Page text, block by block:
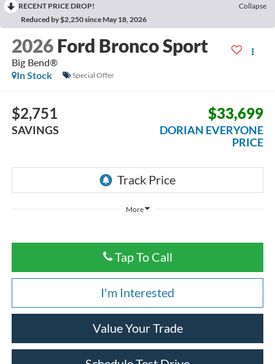
RECENT PRICE DROP!
Collapse
Reduced by $2,250 since May 18, 2026
2026 Ford Bronco Sport
Big Bend®
In Stock
Special Offer
$2,751
SAVINGS
$33,699
DORIAN EVERYONE
PRICE
More
Tap To Call
I'm Interested
Value Your Trade